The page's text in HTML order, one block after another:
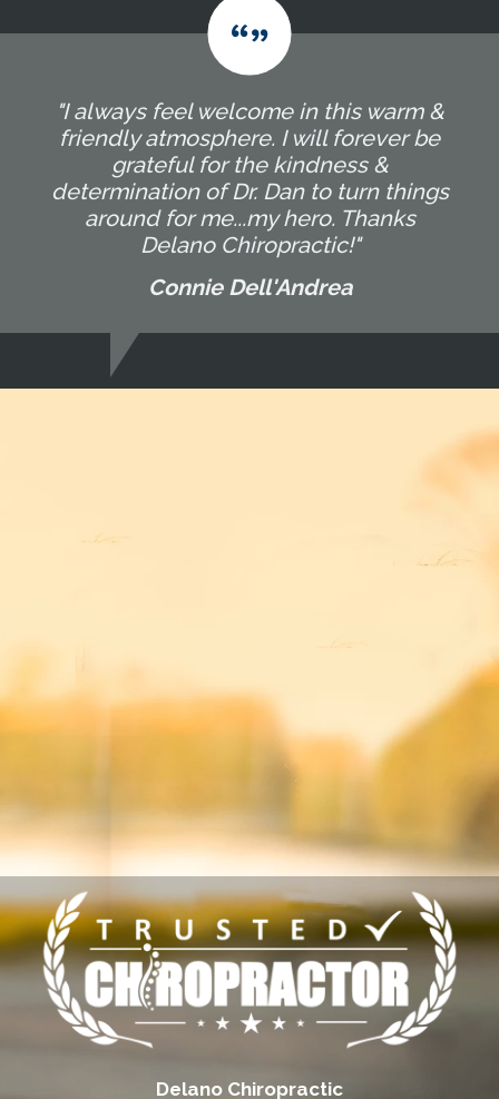
"I always feel welcome in this warm &
friendly atmosphere. I will forever be
grateful for the kindness &
determination of Dr. Dan to turn things
around for me...my hero. Thanks
Delano Chiropractic!"
Connie Dell'Andrea
Delano Chiropractic